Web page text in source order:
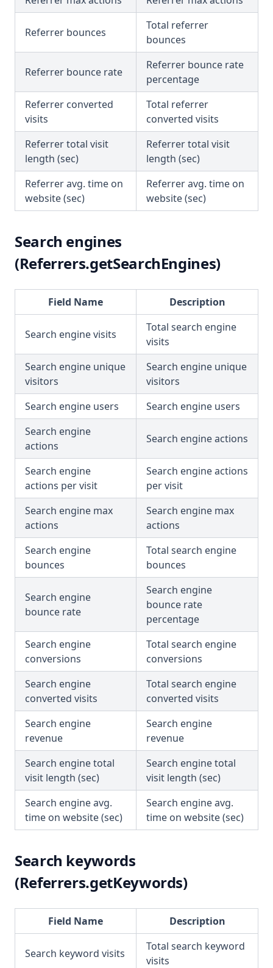
Referrer bounces
Total referrer
bounces
Referrer bounce rate
Referrer bounce rate
percentage
Referrer converted
visits
Total referrer
converted visits
Referrer total visit
length (sec)
Referrer total visit
length (sec)
Referrer avg. time on
website (sec)
Referrer avg. time on
website (sec)
Search engines
(Referrers.getSearchEngines)
Field Name Description
Search engine visits
Total search engine
visits
Search engine unique
visitors
Search engine unique
visitors
Search engine users
Search engine users
Search engine
actions
Search engine actions
Search engine
actions per visit
Search engine actions
per visit
Search engine max
actions
Search engine max
actions
Search engine
bounces
Total search engine
bounces
Search engine
bounce rate
Search engine
bounce rate
percentage
Search engine
conversions
Total search engine
conversions
Search engine
converted visits
Total search engine
converted visits
Search engine
revenue
Search engine
revenue
Search engine total
visit length (sec)
Search engine total
visit length (sec)
Search engine avg.
time on website (sec)
Search engine avg.
time on website (sec)
Search keywords
(Referrers.getKeywords)
Field Name Description
Search keyword visits
Total search keyword
visits